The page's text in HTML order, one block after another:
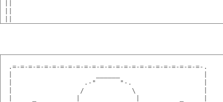
.=-=-=-=-=-=-=-=-=-=-=-=-=-=-=-=-=-=-=-=-=-=-=-=-.
|                  .-"      "-.                  |
|                 /            \                 |